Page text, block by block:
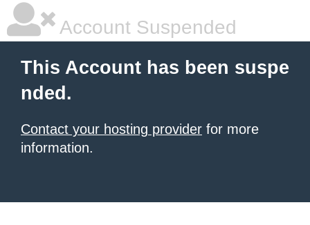
Account Suspended
This Account has been suspe
nded.
Contact your hosting provider for more
information.